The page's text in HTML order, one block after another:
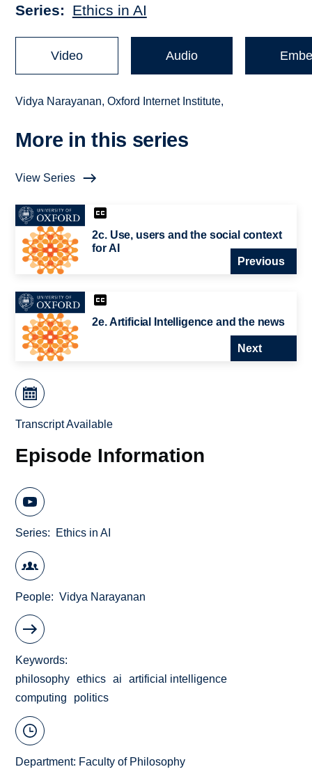
Series Ethics in AI
Video Audio
Vidya Narayanan, Oxford Internet Institute,
More in this series
View Series
2c. Use, users and the social context
for AI
Previous
2e. Artificial Intelligence and the news
Next
Transcript Available
Episode Information
Series Ethics in AI
People Vidya Narayanan
Keywords
philosophy
ethics ai
artificial intelligence
computing
politics
Department: Faculty of Philosophy